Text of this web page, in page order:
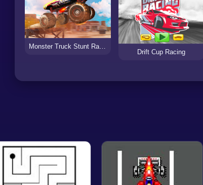
Monster Truck Stunt Racing
Drift Cup Racing